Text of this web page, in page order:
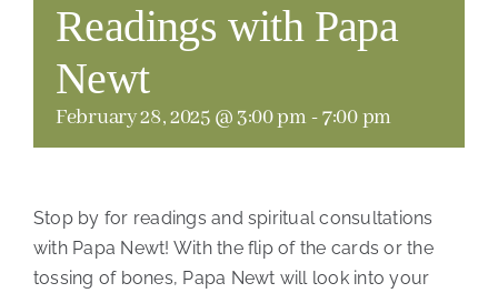
Readings with Papa
Newt
February 28, 2025 @ 3:00 pm-7:00 pm
Stop by for readings and spiritual consultations
with Papa Newt! With the flip of the cards or the
tossing of bones, Papa Newt will look into your